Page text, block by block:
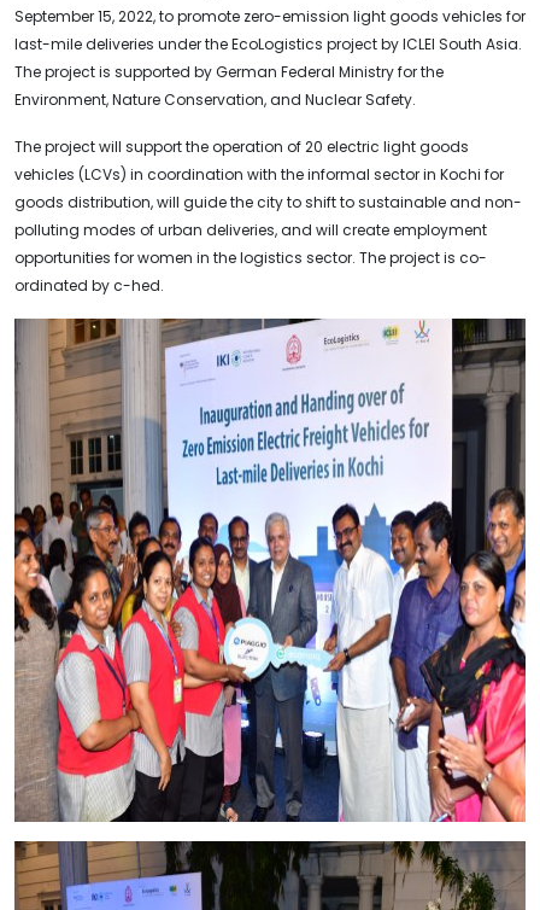
September 15, 2022, to promote zero-emission light goods vehicles for
last-mile deliveries under the EcoLogistics project by ICLEI South Asia.
The project is supported by German Federal Ministry for the
Environment, Nature Conservation, and Nuclear Safety.
The project will support the operation of 20 electric light goods
vehicles (LCVs) in coordination with the informal sector in Kochi for
goods distribution, will guide the city to shift to sustainable and non-
polluting modes of urban deliveries, and will create employment
opportunities for women in the logistics sector. The project is co-
ordinated by c-hed.